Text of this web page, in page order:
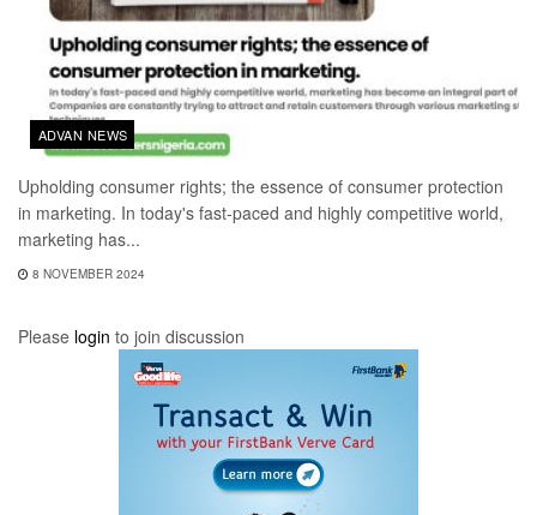
ADVAN NEWS
Upholding consumer rights; the essence of consumer protection
in marketing. In today's fast-paced and highly competitive world,
marketing has...
8 NOVEMBER 2024
Please login to join discussion